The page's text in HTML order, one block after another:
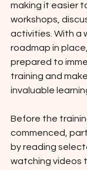
making it easier
workshops,
activities. With a
roadmap in
prepared to
training and
invaluable
Before the
commenced,
by reading
watching videos